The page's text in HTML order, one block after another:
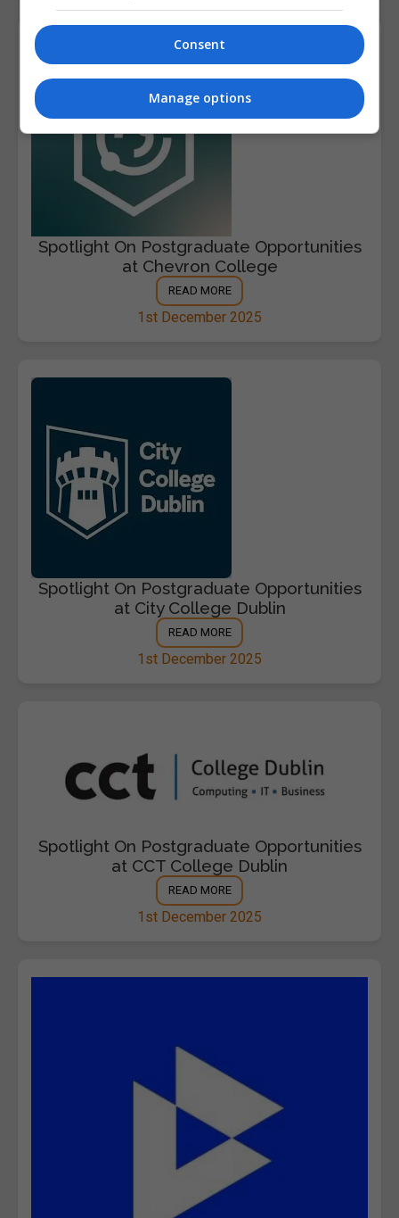
Spotlight On Postgraduate Opportunities
at Chevron College
READ MORE
1st December 2025
Spotlight On Postgraduate Opportunities
at City College Dublin
READ MORE
1st December 2025
Spotlight On Postgraduate Opportunities
at CCT College Dublin
READ MORE
1st December 2025
Consent
Manage options